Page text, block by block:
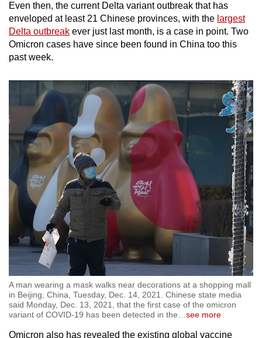
Even then, the current Delta variant outbreak that has
enveloped at least 21 Chinese provinces, with the largest
Delta outbreak ever just last month, is a case in point. Two
Omicron cases have since been found in China too this
past week.
A man wearing a mask walks near decorations at a shopping mall
in Beijing, China, Tuesday, Dec. 14, 2021. Chinese state media
said Monday, Dec. 13, 2021, that the first case of the omicron
variant of COVID-19 has been detected in the…see more
Omicron also has revealed the existing global vaccine